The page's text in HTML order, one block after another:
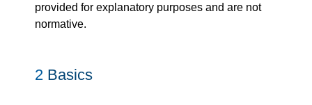
provided for explanatory purposes and are not
normative.
2 Basics